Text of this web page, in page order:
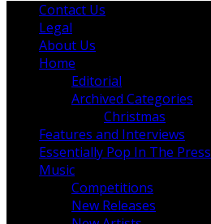
Contact Us
Legal
About Us
Home
Editorial
Archived Categories
Christmas
Features and Interviews
Essentially Pop In The Press
Music
Competitions
New Releases